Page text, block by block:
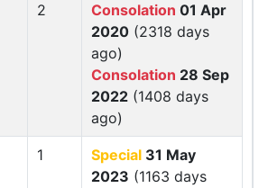
2 Consolation 01 Apr
2020 (2318 days
ago)
Consolation 28 Sep
2022 (1408 days
ago)
1 Special 31 May
2023 (1163 days